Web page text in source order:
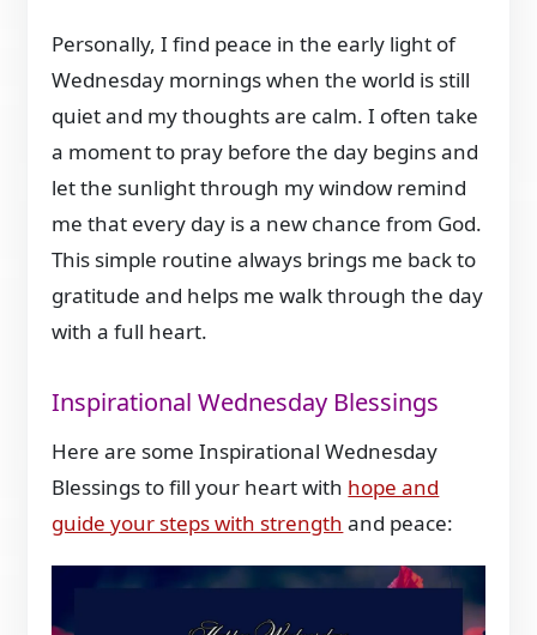
Personally, I find peace in the early light of
Wednesday mornings when the world is still
quiet and my thoughts are calm. I often take
a moment to pray before the day begins and
let the sunlight through my window remind
me that every day is a new chance from God.
This simple routine always brings me back to
gratitude and helps me walk through the day
with a full heart.
Inspirational Wednesday Blessings
Here are some Inspirational Wednesday
Blessings to fill your heart with hope and
guide your steps with strength and peace: